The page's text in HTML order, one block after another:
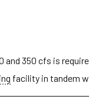
and 350 cfs is
facility in tandem